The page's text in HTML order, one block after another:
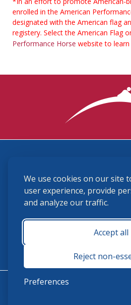
We use cookies on our site
user experience, provide
and analyze our traffic.
Accept all
Reject non-
Preferences
enrolled in the American
designated with the American flag
registery. Select the American Flag
Performance Horse website to
(859) 225-6700
USHJA Privacy Policy
Terms and
Monday - Friday 8:30